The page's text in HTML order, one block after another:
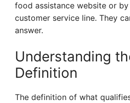
food assistance website or
customer service line. They
answer.
Understanding
Definition
The definition of what